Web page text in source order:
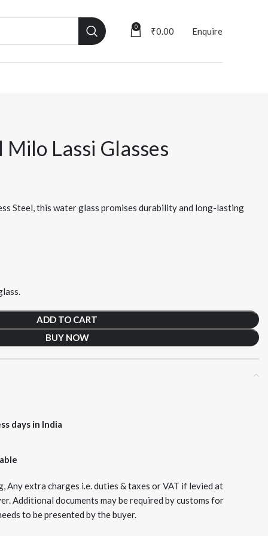
0 ₹0.00 Enquire
Milo Lassi Glasses
Steel, this water glass promises durability and long-lasting
ADD TO CART
BUY NOW
days in India
Any extra charges i.e. duties & taxes or VAT if levied at
Additional documents may be required by customs for
to be presented by the buyer.